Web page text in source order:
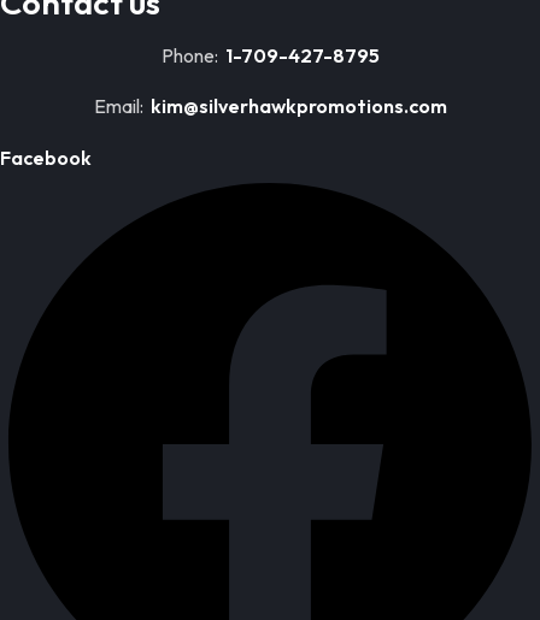
Phone: 1-709-427-8795
Email: kim@silverhawkpromotions.com
Facebook